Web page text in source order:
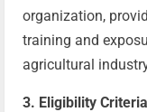
organization,
training and
agricultural
3. Eligibility Criteria